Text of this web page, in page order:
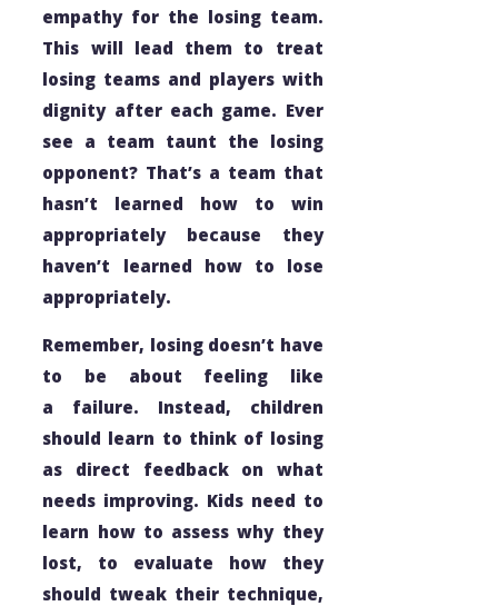
empathy for the losing team.
This will lead them to treat
losing teams and players with
dignity after each game. Ever
see a team taunt the losing
opponent? That’s a team that
hasn’t learned how to win
appropriately because they
haven’t learned how to lose
appropriately.
Remember, losing doesn’t have
to be about feeling like
a failure. Instead, children
should learn to think of losing
as direct feedback on what
needs improving. Kids need to
learn how to assesswhythey
lost, to evaluate how they
should tweak their technique,